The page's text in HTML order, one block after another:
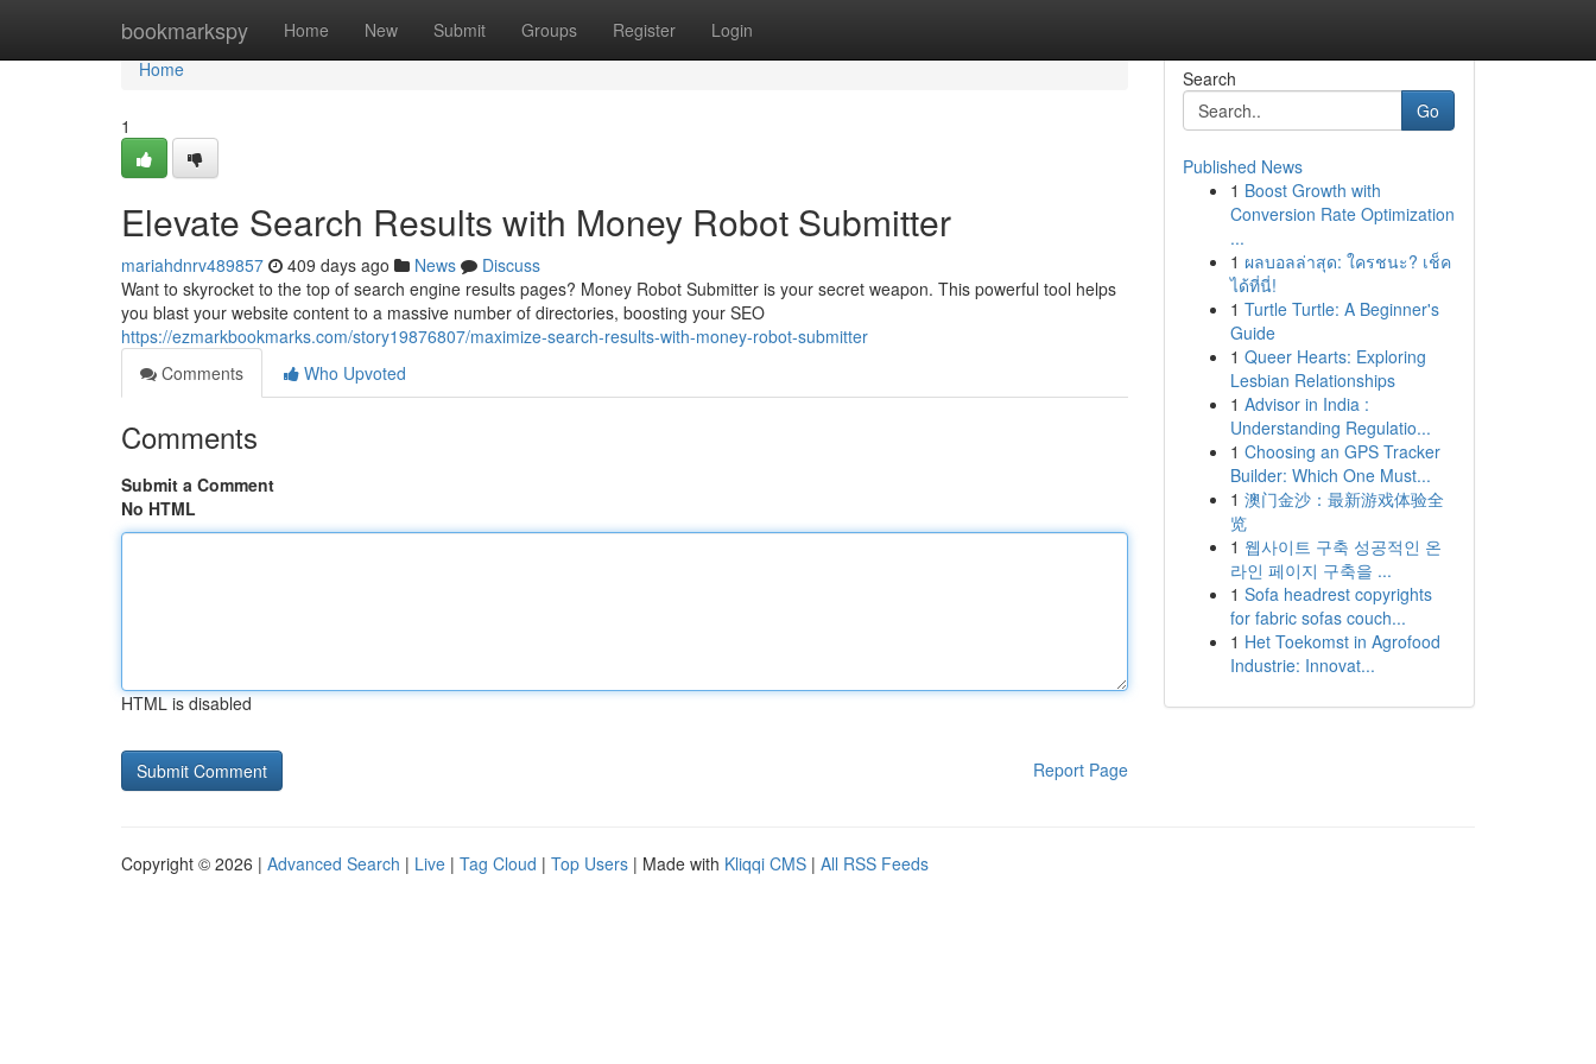
bookmarkspy Home New Submit Groups Register Login
Home
Home
1
Elevate Search Results with Money Robot Submitter
mariahdnrv489857 409 days ago News
Discuss
Want to skyrocket to the top of search engine results pages? Money Robot Submitter is your secret weapon. This powerful tool helps
you blast your website content to a massive number of directories, boosting your SEO
https://ezmarkbookmarks.com/story19876807/maximize-search-results-with-money-robot-submitter
Comments
Who Upvoted
Comments
Submit a Comment
No HTML
HTML is disabled
Report Page
Search
Go
Published News
1 Boost Growth with
Conversion Rate Optimization
...
1 ผลบอลล่าสุด: ใครชนะ? เช็ค
ได้ที่นี่!
1 Turtle Turtle: A Beginner's
Guide
1 Queer Hearts: Exploring
Lesbian Relationships
1 Advisor in India :
Understanding Regulatio...
1 Choosing an GPS Tracker
Builder: Which One Must...
1 澳门金沙：最新游戏体验全
览
1 웹사이트 구축 성공적인 온
라인 페이지 구축을 ...
1 Sofa headrest copyrights
for fabric sofas couch...
1 Het Toekomst in Agrofood
Industrie: Innovat...
Copyright © 2026 | Advanced Search | Live | Tag Cloud | Top Users | Made with Kliqqi CMS | All RSS Feeds